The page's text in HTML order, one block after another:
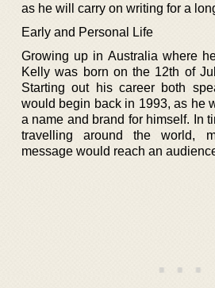
as he will carry on writing for a
Early and Personal Life
Growing up in Australia where
Kelly was born on the 12th of
Starting out his career both
would begin back in 1993, as he
a name and brand for himself. In
travelling around the world,
message would reach an